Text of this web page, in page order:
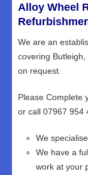
Alloy Wheel
We are an
covering
on request.
Please Complete
or call 07967 954
We
We have a
work at your